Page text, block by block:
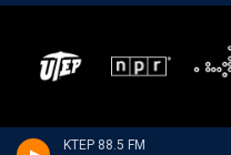
KTEP 88.5 FM